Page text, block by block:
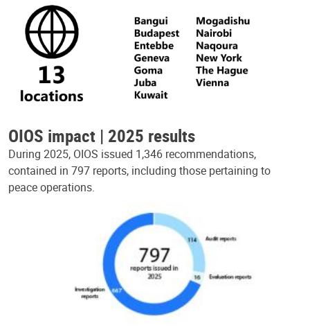
OIOS impact | 2025 results
During 2025, OIOS issued 1,346 recommendations,
contained in 797 reports, including those pertaining to
peace operations.